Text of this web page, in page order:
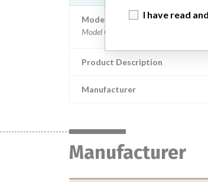
Model / Serial
Product Description
Manufacturer
Manufacturer
I have read